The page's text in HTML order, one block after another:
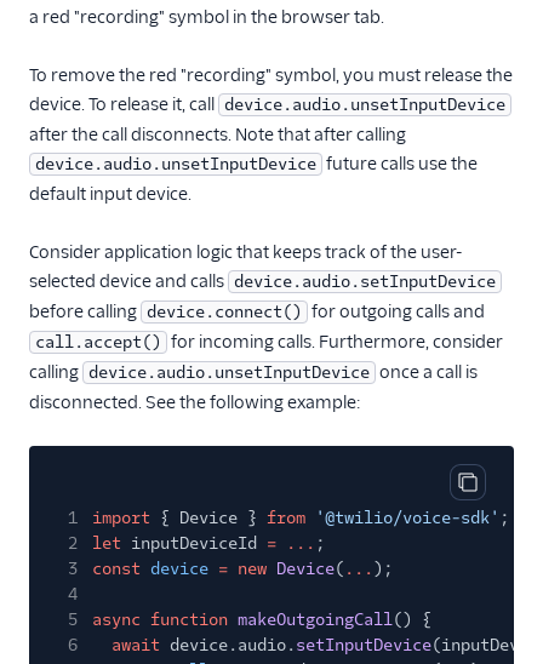
a red "recording" symbol in the browser tab.
To remove the red "recording" symbol, you must release the
device. To release it, call device.audio.unsetInputDevice
after the call disconnects. Note that after calling
device.audio.unsetInputDevice future calls use the
default input device.
Consider application logic that keeps track of the user-
selected device and calls device.audio.setInputDevice
before calling device.connect() for outgoing calls and
call.accept() for incoming calls. Furthermore, consider
calling device.audio.unsetInputDevice once a call is
disconnected. See the following example:
Copy
1 import { Device } from '@twilio/voice-sdk' ;
2
let inputDeviceId = ... ;
3
const device = new Device( ...);
4
5
async function makeOutgoingCall() {
6
await device.audio. setInputDevice